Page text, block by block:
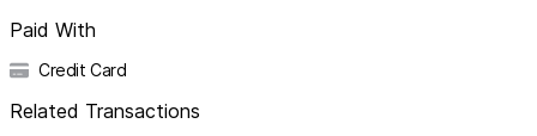
Paid With
Credit Card
Related Transactions